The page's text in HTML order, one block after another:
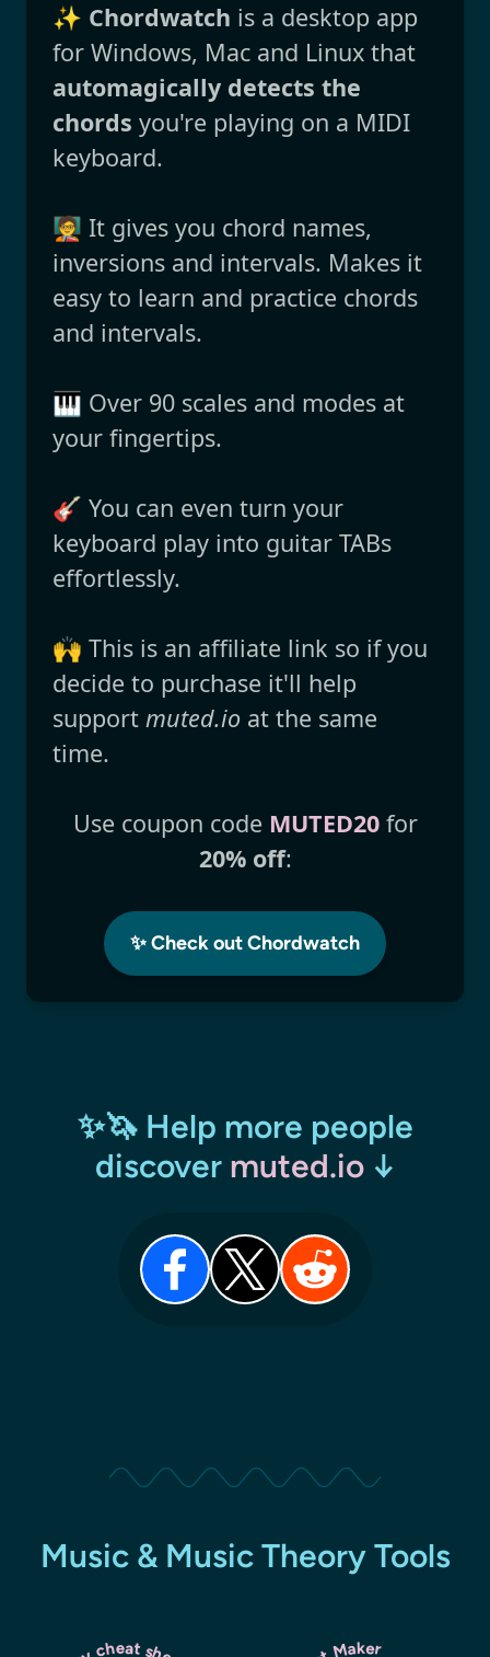
✨ Chordwatch is a desktop app
for Windows, Mac and Linux that
automagically detects the
chords you're playing on a MIDI
keyboard.
🧑‍🏫 It gives you chord names,
inversions and intervals. Makes it
easy to learn and practice chords
and intervals.
🎹 Over 90 scales and modes at
your fingertips.
🎸 You can even turn your
keyboard play into guitar TABs
effortlessly.
🙌 This is an affiliate link so if you
decide to purchase it'll help
support muted.io at the same
time.
Use coupon code MUTED20for
20% off:
✨ Check out Chordwatch
✨🦄 Help more people
discover muted.io↓
Music & Music Theory Tools